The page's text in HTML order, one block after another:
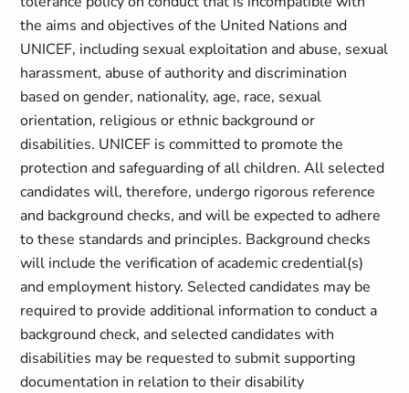
the aims and objectives of the United Nations and
UNICEF, including sexual exploitation and abuse, sexual
harassment, abuse of authority and discrimination
based on gender, nationality, age, race, sexual
orientation, religious or ethnic background or
disabilities. UNICEF is committed to promote the
protection and safeguarding of all children. All selected
candidates will, therefore, undergo rigorous reference
and background checks, and will be expected to adhere
to these standards and principles. Background checks
will include the verification of academic credential(s)
and employment history. Selected candidates may be
required to provide additional information to conduct a
background check, and selected candidates with
disabilities may be requested to submit supporting
documentation in relation to their disability